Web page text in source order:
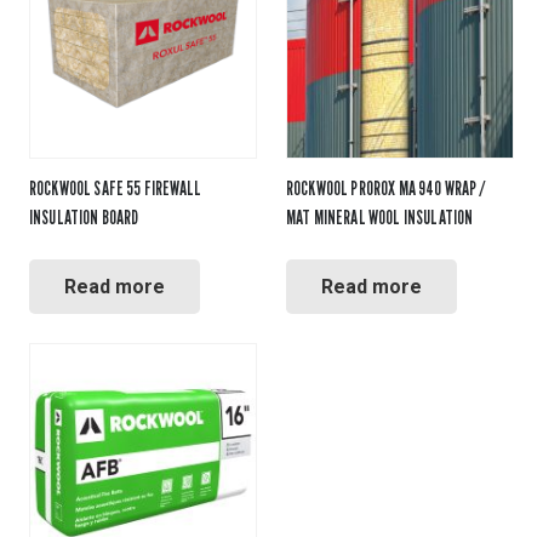
ROCKWOOL SAFE 55 FIREWALL
INSULATION BOARD
Read more
ROCKWOOL PROROX MA 940 WRAP /
MAT MINERAL WOOL INSULATION
Read more